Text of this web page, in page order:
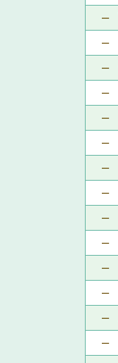
–
–
–
–
–
–
–
–
–
–
–
–
–
–